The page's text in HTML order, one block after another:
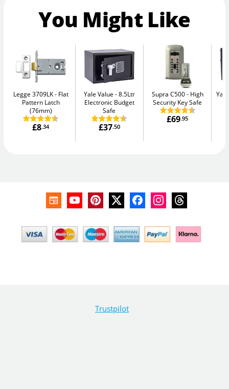
You Might Like
Legge 3709LK
Flat
Pattern Latch
(76mm)
£8.34
Yale Value
8.5Ltr
Electronic Budget
Safe
£37.50
Supra C500
High
Security Key Safe
£69.95
Trustpilot